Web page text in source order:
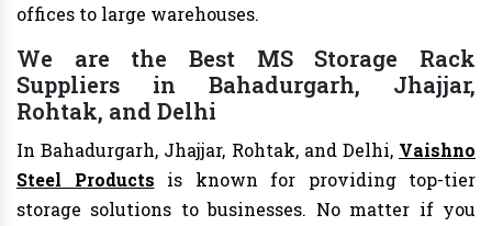
offices to large warehouses.
We are the Best MS Storage Rack
Suppliers in Bahadurgarh, Jhajjar,
Rohtak, and Delhi
In Bahadurgarh, Jhajjar, Rohtak, and Delhi, Vaishno
Steel Products is known for providing top-tier
storage solutions to businesses. No matter if you